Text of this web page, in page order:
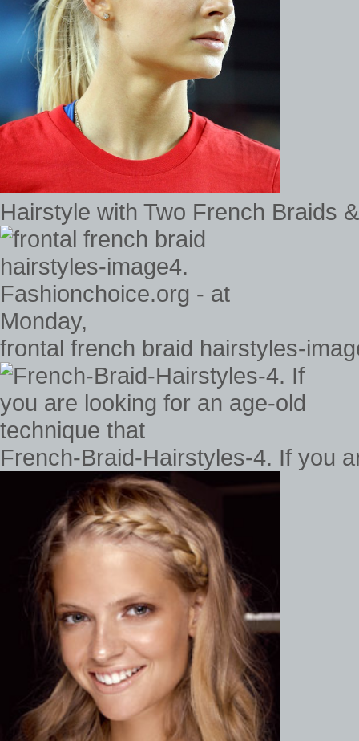
Hairstyle with Two French Braids
frontal french braid hairstyles-
French-Braid-Hairstyles-4. If you